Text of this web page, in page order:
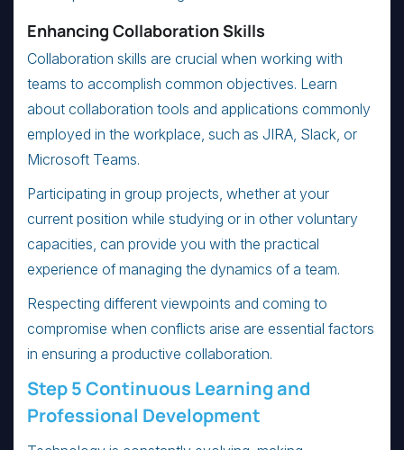
Enhancing Collaboration Skills
Collaboration skills are crucial when working with
teams to accomplish common objectives. Learn
about collaboration tools and applications commonly
employed in the workplace, such as JIRA, Slack, or
Microsoft Teams.
Participating in group projects, whether at your
current position while studying or in other voluntary
capacities, can provide you with the practical
experience of managing the dynamics of a team.
Respecting different viewpoints and coming to
compromise when conflicts arise are essential factors
in ensuring a productive collaboration.
Step 5 Continuous Learning and
Professional Development